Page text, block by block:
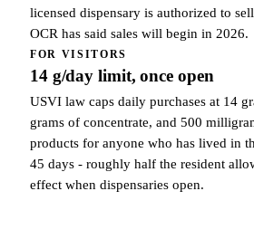
licensed dispensary is authorized to
OCR has said sales will begin in 2026.
FOR VISITORS
14 g/day limit, once open
USVI law caps daily purchases at 14
grams of concentrate, and 500
products for anyone who has lived in
45 days - roughly half the resident
effect when dispensaries open.